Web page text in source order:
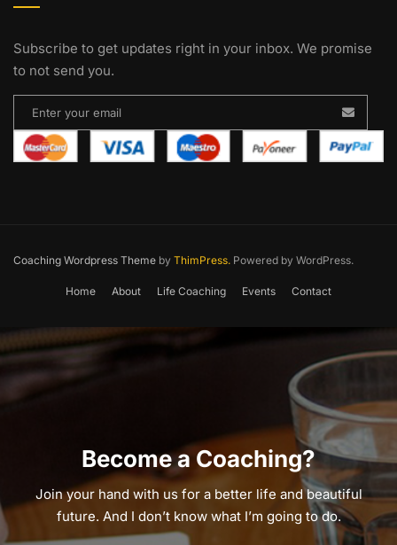
Subscribe to get updates right in your inbox. We promise
to not send you.
Coaching Wordpress Theme by ThimPress. Powered by WordPress.
Home About Life Coaching Events Contact
Become a Coaching?
Join your hand with us for a better life and beautiful
future. And I don’t know what I’m going to do.